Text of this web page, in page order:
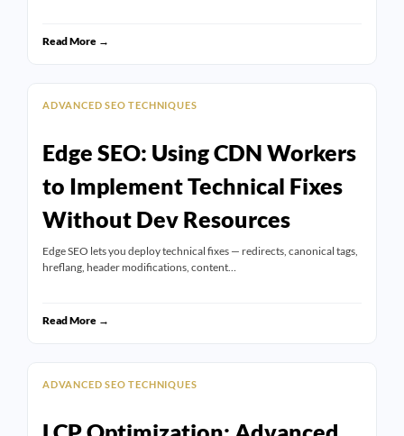
Read More →
ADVANCED SEO TECHNIQUES
Edge SEO: Using CDN Workers
to Implement Technical Fixes
Without Dev Resources
Edge SEO lets you deploy technical fixes — redirects, canonical tags,
hreflang, header modifications, content…
Read More →
ADVANCED SEO TECHNIQUES